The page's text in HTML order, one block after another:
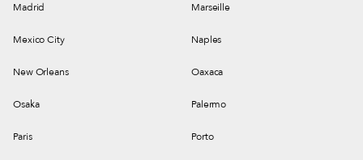
Madrid Marseille
Mexico City Naples
New Orleans Oaxaca
Osaka Palermo
Paris Porto